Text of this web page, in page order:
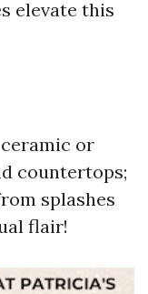
elevate this
or
countertops;
splashes
flair!